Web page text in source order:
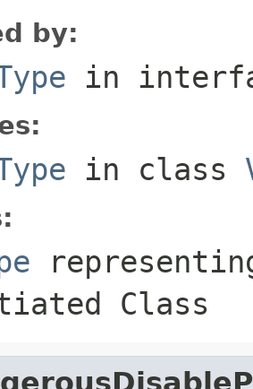
by:
in
in class
Class